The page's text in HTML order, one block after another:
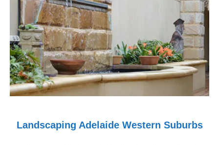
Landscaping Adelaide Western Suburbs